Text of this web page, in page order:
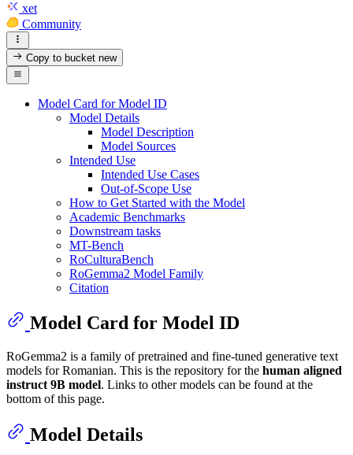
xet
Community
Copy to bucketnew
Model Card for Model ID
Model Details
Model Description
Model Sources
Intended Use
Intended Use Cases
Out-of-Scope Use
How to Get Started with the Model
Academic Benchmarks
Downstream tasks
MT-Bench
RoCulturaBench
RoGemma2 Model Family
Citation
Model Card for Model ID
RoGemma2 is a family of pretrained and fine-tuned generative text
models for Romanian. This is the repository for the human aligned
instruct 9B model. Links to other models can be found at the
bottom of this page.
Model Details